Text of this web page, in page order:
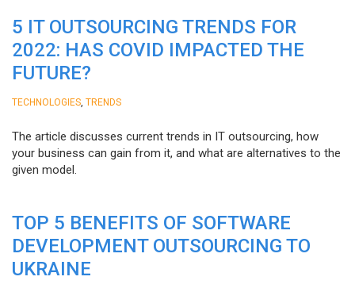
5 IT OUTSOURCING TRENDS FOR
2022: HAS COVID IMPACTED THE
FUTURE?
TECHNOLOGIES TRENDS
The article discusses current trends in IT outsourcing, how
your business can gain from it, and what are alternatives to the
given model.
TOP 5 BENEFITS OF SOFTWARE
DEVELOPMENT OUTSOURCING TO
UKRAINE